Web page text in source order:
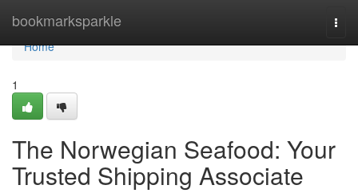
bookmarksparkle
Home
Home
1
The Norwegian Seafood: Your
Trusted Shipping Associate